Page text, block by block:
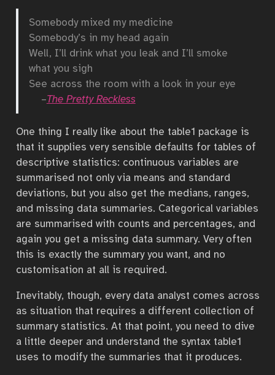
Somebody mixed my medicine
Somebody’s in my head again
Well, I’ll drink what you leak and I’ll smoke
what you sigh
See across the room with a look in your eye
–The Pretty Reckless
One thing I really like about the table1 package is
that it supplies very sensible defaults for tables of
descriptive statistics: continuous variables are
summarised not only via means and standard
deviations, but you also get the medians, ranges,
and missing data summaries. Categorical variables
are summarised with counts and percentages, and
again you get a missing data summary. Very often
this is exactly the summary you want, and no
customisation at all is required.
Inevitably, though, every data analyst comes across
as situation that requires a different collection of
summary statistics. At that point, you need to dive
a little deeper and understand the syntax table1
uses to modify the summaries that it produces.